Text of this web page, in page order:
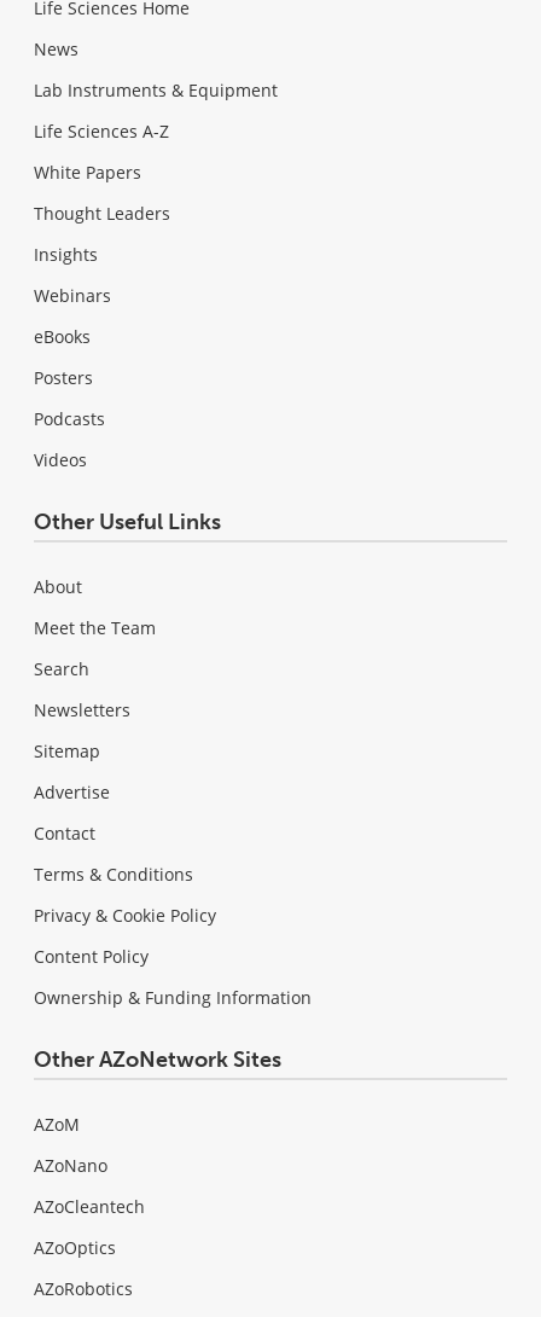
Life Sciences Home
News
Lab Instruments & Equipment
Life Sciences A-Z
White Papers
Thought Leaders
Insights
Webinars
eBooks
Posters
Podcasts
Videos
Other Useful Links
About
Meet the Team
Search
Newsletters
Sitemap
Advertise
Contact
Terms & Conditions
Privacy & Cookie Policy
Content Policy
Ownership & Funding Information
Other AZoNetwork Sites
AZoM
AZoNano
AZoCleantech
AZoOptics
AZoRobotics